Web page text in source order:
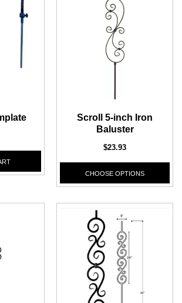
DEKPRO
CINCH 2-inch Pre-
Bracketed Level Post
$61.02
CHOOSE OPTIONS
Scroll 5-inch Iron
Baluster
$23.93
CHOOSE OPTIONS